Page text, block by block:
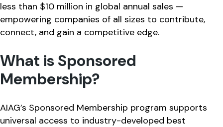
less than $10 million in global annual sales —
empowering companies of all sizes to contribute,
connect, and gain a competitive edge.
What is Sponsored
Membership?
AIAG’s Sponsored Membership program supports
universal access to industry-developed best